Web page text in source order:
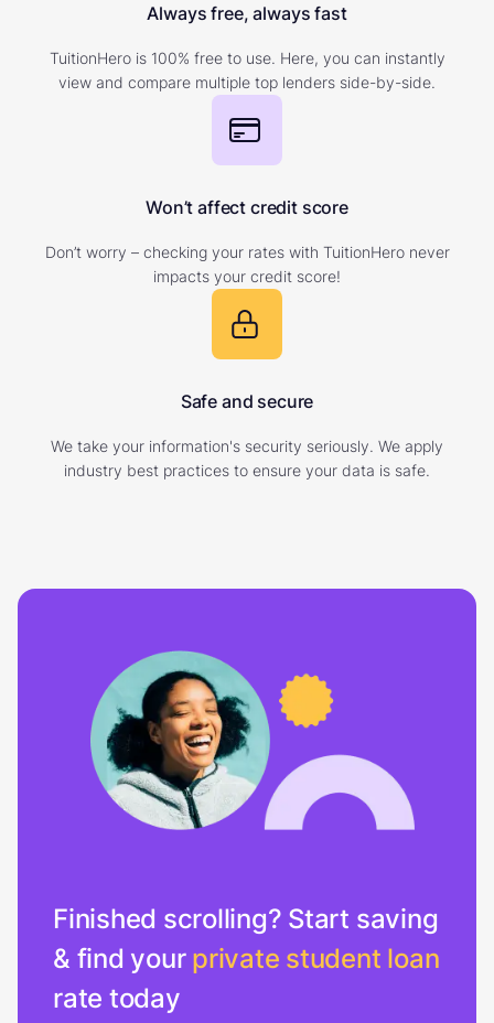
Always free, always fast
TuitionHero is 100% free to use. Here, you can instantly
view and compare multiple top lenders side-by-side.
Won’t affect credit score
Don’t worry – checking your rates with TuitionHero never
impacts your credit score!
Safe and secure
We take your information's security seriously. We apply
industry best practices to ensure your data is safe.
Finished scrolling? Start saving
& find your private student loan
rate today